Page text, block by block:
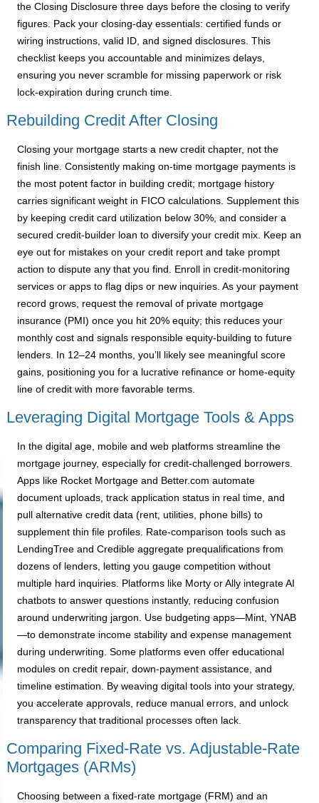
the Closing Disclosure three days before the closing to verify
figures. Pack your closing-day essentials: certified funds or
wiring instructions, valid ID, and signed disclosures. This
checklist keeps you accountable and minimizes delays,
ensuring you never scramble for missing paperwork or risk
lock-expiration during crunch time.
Rebuilding Credit After Closing
Closing your mortgage starts a new credit chapter, not the
finish line. Consistently making on-time mortgage payments is
the most potent factor in building credit; mortgage history
carries significant weight in FICO calculations. Supplement this
by keeping credit card utilization below 30%, and consider a
secured credit-builder loan to diversify your credit mix. Keep an
eye out for mistakes on your credit report and take prompt
action to dispute any that you find. Enroll in credit-monitoring
services or apps to flag dips or new inquiries. As your payment
record grows, request the removal of private mortgage
insurance (PMI) once you hit 20% equity; this reduces your
monthly cost and signals responsible equity-building to future
lenders. In 12–24 months, you’ll likely see meaningful score
gains, positioning you for a lucrative refinance or home-equity
line of credit with more favorable terms.
Leveraging Digital Mortgage Tools & Apps
In the digital age, mobile and web platforms streamline the
mortgage journey, especially for credit-challenged borrowers.
Apps like Rocket Mortgage and Better.com automate
document uploads, track application status in real time, and
pull alternative credit data (rent, utilities, phone bills) to
supplement thin file profiles. Rate-comparison tools such as
LendingTree and Credible aggregate prequalifications from
dozens of lenders, letting you gauge competition without
multiple hard inquiries. Platforms like Morty or Ally integrate AI
chatbots to answer questions instantly, reducing confusion
around underwriting jargon. Use budgeting apps—Mint, YNAB
—to demonstrate income stability and expense management
during underwriting. Some platforms even offer educational
modules on credit repair, down-payment assistance, and
timeline estimation. By weaving digital tools into your strategy,
you accelerate approvals, reduce manual errors, and unlock
transparency that traditional processes often lack.
Comparing Fixed-Rate vs. Adjustable-Rate
Mortgages (ARMs)
Choosing between a fixed-rate mortgage (FRM) and an